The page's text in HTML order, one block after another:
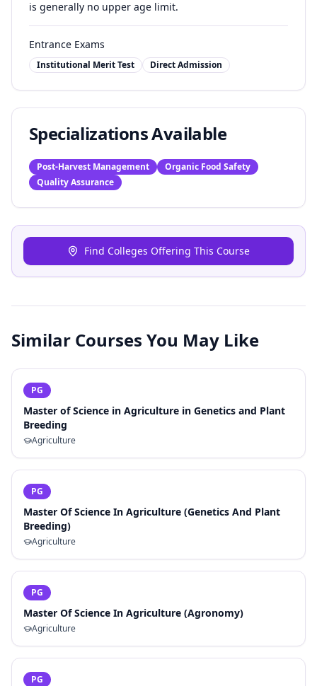
is generally no upper age limit.
Entrance Exams
Institutional Merit Test Direct Admission
Specializations Available
Post-Harvest Management
Organic Food Safety
Quality Assurance
Find Colleges Offering This Course
Similar Courses You May Like
PG
Master of Science in Agriculture in Genetics and Plant
Breeding
Agriculture
PG
Master Of Science In Agriculture (Genetics And Plant
Breeding)
Agriculture
PG
Master Of Science In Agriculture (Agronomy)
Agriculture
PG